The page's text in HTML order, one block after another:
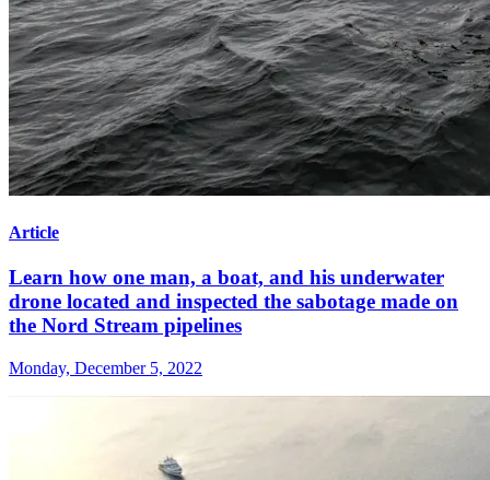
Article
Learn how one man, a boat, and his underwater
drone located and inspected the sabotage made on
the Nord Stream pipelines
Monday, December 5, 2022